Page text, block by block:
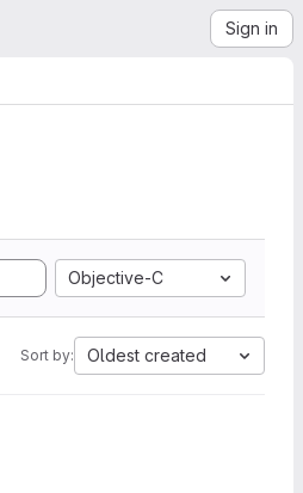
Sign in
Objective-C
Sort by: Oldest created